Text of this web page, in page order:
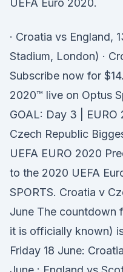
UEFA Euro 2020.
· Croatia vs England,
Stadium, London) ·
Subscribe now for
2020™ live on Optus
GOAL: Day 3 |
Czech Republic
UEFA EURO 2020
to the 2020 UEFA
SPORTS. Croatia v
June The countdown
it is officially known)
Friday 18 June: